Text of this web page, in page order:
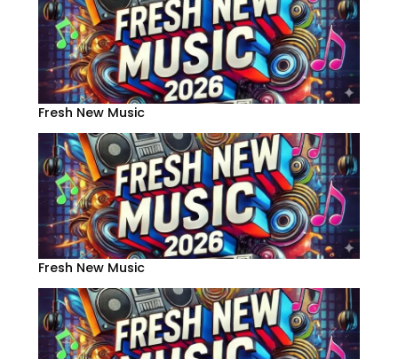
Fresh New Music
Fresh New Music